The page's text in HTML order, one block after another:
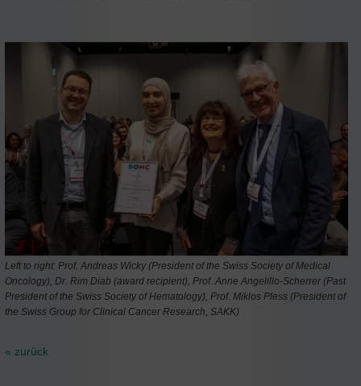
Left to right: Prof. Andreas Wicky (President of the Swiss Society of Medical
Oncology), Dr. Rim Diab (award recipient), Prof. Anne Angelillo-Scherrer (Past
President of the Swiss Society of Hematology), Prof. Miklos Pless (President of
the Swiss Group for Clinical Cancer Research, SAKK)
« zurück